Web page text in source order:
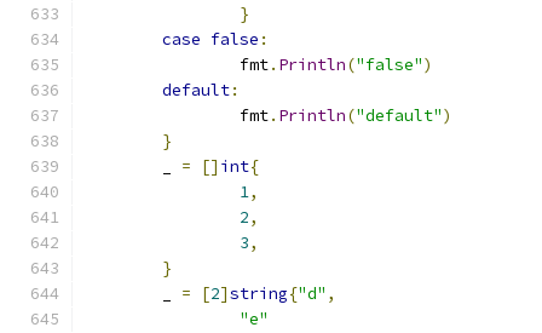
}
case false :
		fmt
. Println("false")
default:
		fmt
. Println("default")
}
= [] int{
1,
2,
3,
}
= [2]string{"d" ,
"e"